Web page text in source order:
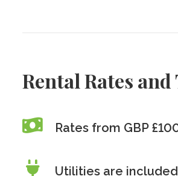
Rental Rates and
Rates from GBP
Utilities are included